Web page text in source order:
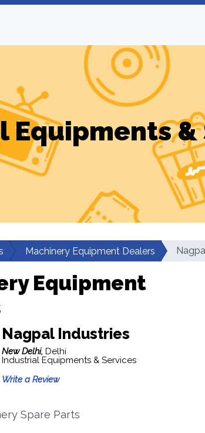
Equipments &
Machinery Equipment Dealers
Equipment
Nagpal Industries
New Delhi, Delhi
Industrial Equipments & Services
Write a Review
Spare Parts